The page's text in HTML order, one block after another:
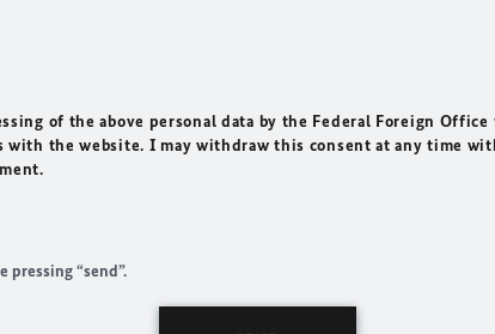
of the above personal data by the Federal Foreign
with the website. I may withdraw this consent at any time
pressing “send”.